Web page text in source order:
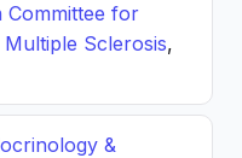
Committee for
Sclerosis,
&